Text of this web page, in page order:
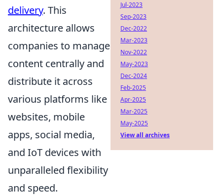
delivery. This
architecture allows
companies to manage
content centrally and
distribute it across
various platforms like
websites, mobile
apps, social media,
and IoT devices with
unparalleled flexibility
and speed.
Jul-2023
Sep-2023
Dec-2022
Mar-2023
Nov-2022
May-2023
Dec-2024
Feb-2025
Apr-2025
Mar-2025
May-2025
View all archives